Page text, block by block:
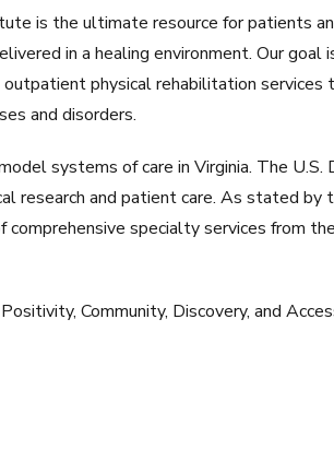
is the ultimate resource for patients
in a healing environment. Our
physical rehabilitation
and disorders.
systems of care in Virginia. The
research and patient care. As stated
specialty services from
Community, Discovery, and